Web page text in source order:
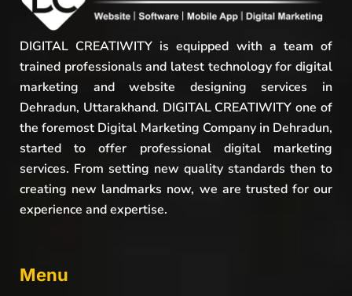
DIGITAL CREATIWITY is equipped with a team of
trained professionals and latest technology for digital
marketing and website designing services in
Dehradun, Uttarakhand. DIGITAL CREATIWITY one of
the foremost Digital Marketing Company in Dehradun,
started to offer professional digital marketing
services. From setting new quality standards then to
creating new landmarks now, we are trusted for our
experience and expertise.
Menu